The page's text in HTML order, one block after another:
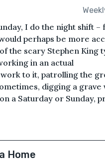
I do the night shift
perhaps be more
the scary Stephen King
in an actual
to it, patrolling the
digging a grave
a Saturday or Sunday,
Home